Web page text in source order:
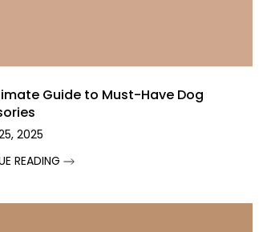
Guide to Must-Have Dog
2025
READING